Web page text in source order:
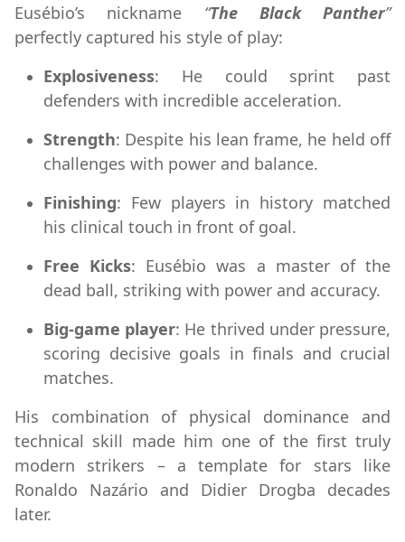
Eusébio’s nickname “The Black Panther”
perfectly captured his style of play:
Explosiveness: He could sprint past
defenders with incredible acceleration.
Strength: Despite his lean frame, he held off
challenges with power and balance.
Finishing: Few players in history matched
his clinical touch in front of goal.
Free Kicks: Eusébio was a master of the
dead ball, striking with power and accuracy.
Big-game player: He thrived under pressure,
scoring decisive goals in finals and crucial
matches.
His combination of physical dominance and
technical skill made him one of the first truly
modern strikers – a template for stars like
Ronaldo Nazário and Didier Drogba decades
later.